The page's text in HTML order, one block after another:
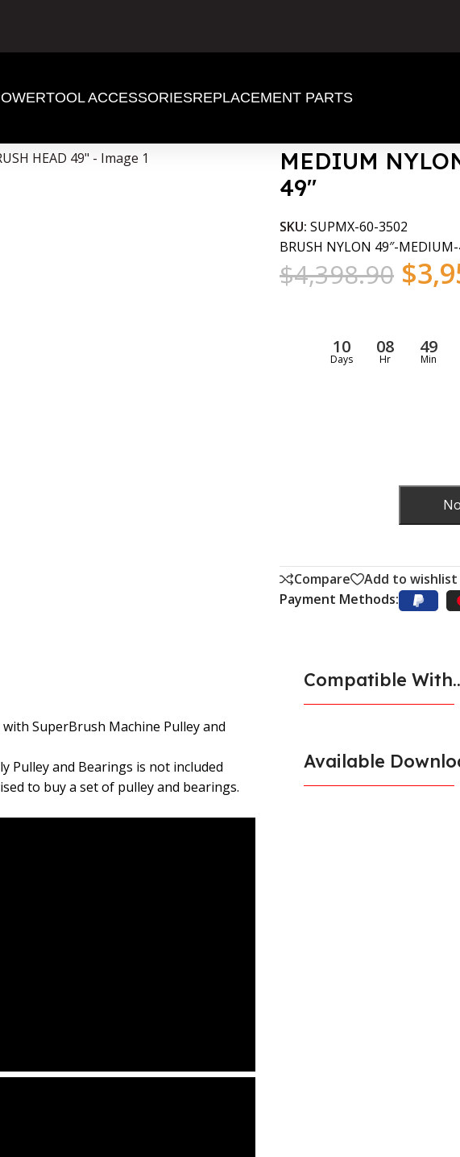
ACCESSORIESREPLACEMENT PARTS
MEDIUM
49″
SKU: SUPMX-60-3502
BRUSH NYLON 49″-
$4,398.90 $
10
Days
08
Hr
49
Min
Compare
Add to wishlist
Payment Methods:
SuperBrush Machine Pulley and
Pulley and Bearings is not included
to buy a set of pulley and bearings.
Compatible
Available